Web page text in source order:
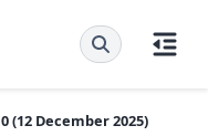
(12 December 2025)